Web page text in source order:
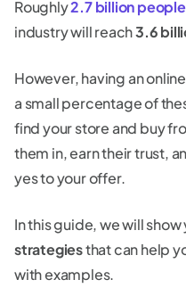
Roughly2.7 billion people
industry will reach3.6
However, having an
a small percentage of
find your store and buy
them in, earn their trust,
yes to your offer.
In this guide, we will show
strategiesthat can help
with examples.